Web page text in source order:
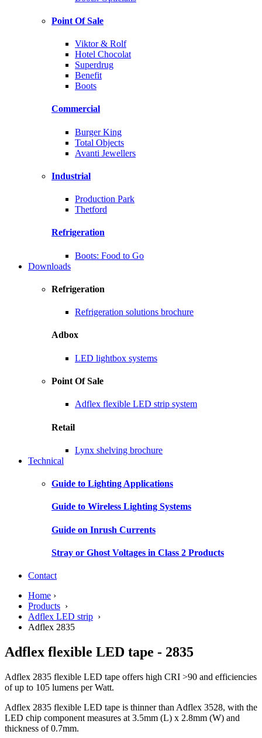
Point Of Sale
Viktor & Rolf
Hotel Chocolat
Superdrug
Benefit
Boots
Commercial
Burger King
Total Objects
Avanti Jewellers
Industrial
Production Park
Thetford
Refrigeration
Boots: Food to Go
Downloads
Refrigeration
Refrigeration solutions brochure
Adbox
LED lightbox systems
Point Of Sale
Adflex flexible LED strip system
Retail
Lynx shelving brochure
Technical
Guide to Lighting Applications
Guide to Wireless Lighting Systems
Guide on Inrush Currents
Stray or Ghost Voltages in Class 2 Products
Contact
Home ›
Products ›
Adflex LED strip ›
Adflex 2835
Adflex flexible LED tape - 2835
Adflex 2835 flexible LED tape offers high CRI >90 and efficiencies
of up to 105 lumens per Watt.
Adflex 2835 flexible LED tape is thinner than Adflex 3528, with the
LED chip component measures at 3.5mm (L) x 2.8mm (W) and
thickness of 0.7mm.